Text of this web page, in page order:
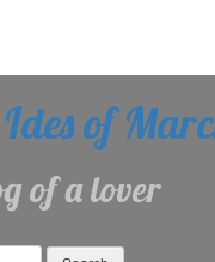
of
of a lover